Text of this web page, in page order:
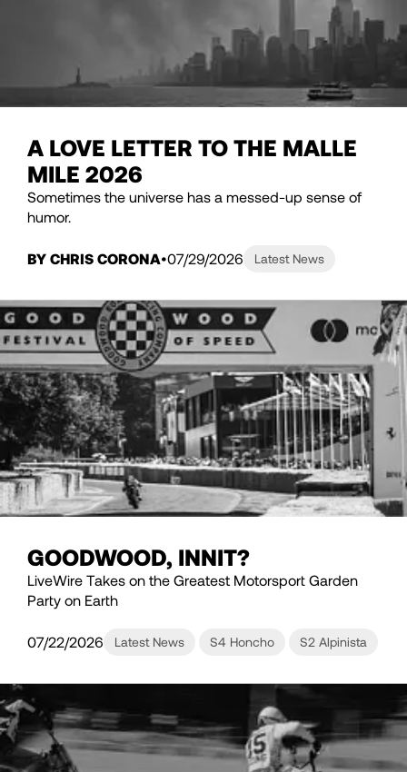
A LOVE LETTER TO THE MALLE
MILE 2026
Sometimes the universe has a messed-up sense of
humor.
BY CHRIS CORONA 07/29/2026 Latest News
GOODWOOD, INNIT?
LiveWire Takes on the Greatest Motorsport Garden
Party on Earth
07/22/2026 Latest News S4 Honcho S2 Alpinista